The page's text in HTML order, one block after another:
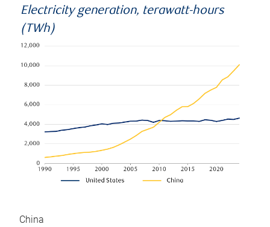
Electricity generation, terawatt-hours
(TWh)
China